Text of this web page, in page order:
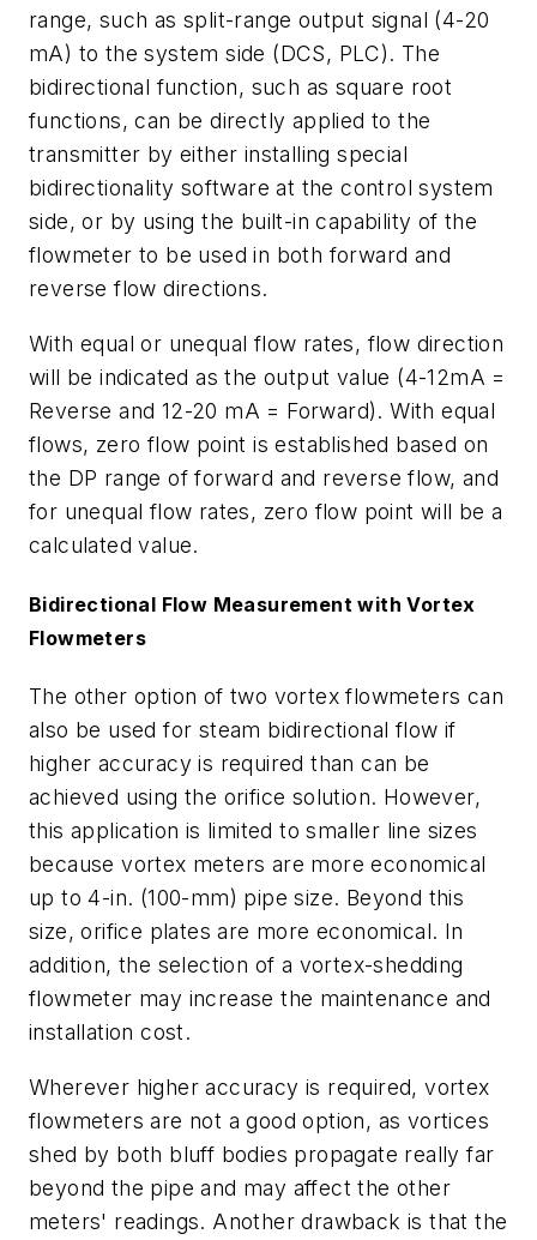
range, such as split-range output signal (4-20
mA) to the system side (DCS, PLC). The
bidirectional function, such as square root
functions, can be directly applied to the
transmitter by either installing special
bidirectionality software at the control system
side, or by using the built-in capability of the
flowmeter to be used in both forward and
reverse flow directions.
With equal or unequal flow rates, flow direction
will be indicated as the output value (4-12mA =
Reverse and 12-20 mA = Forward). With equal
flows, zero flow point is established based on
the DP range of forward and reverse flow, and
for unequal flow rates, zero flow point will be a
calculated value.
Bidirectional Flow Measurement with Vortex
Flowmeters
The other option of two vortex flowmeters can
also be used for steam bidirectional flow if
higher accuracy is required than can be
achieved using the orifice solution. However,
this application is limited to smaller line sizes
because vortex meters are more economical
up to 4-in. (100-mm) pipe size. Beyond this
size, orifice plates are more economical. In
addition, the selection of a vortex-shedding
flowmeter may increase the maintenance and
installation cost.
Wherever higher accuracy is required, vortex
flowmeters are not a good option, as vortices
shed by both bluff bodies propagate really far
beyond the pipe and may affect the other
meters' readings. Another drawback is that the